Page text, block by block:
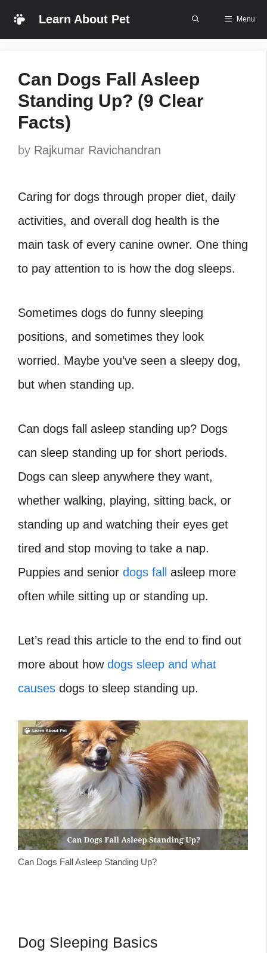
Skip
Learn About Pet Menu
Can Dogs Fall Asleep
Standing Up? (9 Clear
Facts)
by Rajkumar Ravichandran
Caring for dogs through proper diet, daily
activities, and overall dog health is the
main task of every canine owner. One thing
to pay attention to is how the dog sleeps.
Sometimes dogs do funny sleeping
positions, and sometimes they look
worried. Maybe you’ve seen a sleepy dog,
but when standing up.
Can dogs fall asleep standing up? Dogs
can sleep standing up for short periods.
Dogs can sleep anywhere they want,
whether walking, playing, sitting back, or
standing up and watching their eyes get
tired and stop moving to take a nap.
Puppies and senior dogs fall
asleep more
often while sitting up or standing up.
Let’s read this article to the end to find out
more about how dogs sleep and what
causes dogs to sleep standing up.
Can Dogs Fall Asleep Standing Up?
Dog Sleeping Basics